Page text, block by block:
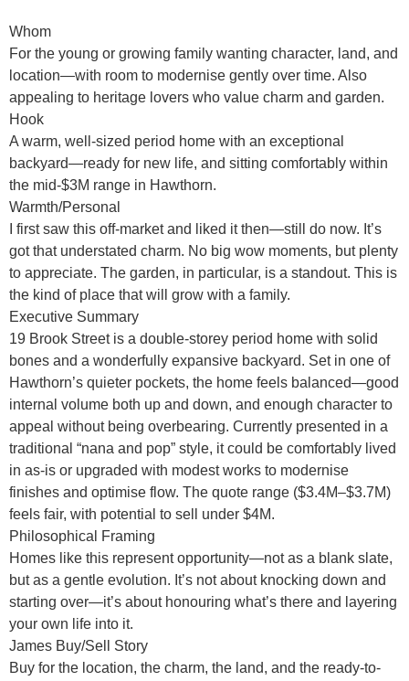
Whom
For the young or growing family wanting character, land, and
location—with room to modernise gently over time. Also
appealing to heritage lovers who value charm and garden.
Hook
A warm, well-sized period home with an exceptional
backyard—ready for new life, and sitting comfortably within
the mid-$3M range in Hawthorn.
Warmth/Personal
I first saw this off-market and liked it then—still do now. It’s
got that understated charm. No big wow moments, but plenty
to appreciate. The garden, in particular, is a standout. This is
the kind of place that will grow with a family.
Executive Summary
19 Brook Street is a double-storey period home with solid
bones and a wonderfully expansive backyard. Set in one of
Hawthorn’s quieter pockets, the home feels balanced—good
internal volume both up and down, and enough character to
appeal without being overbearing. Currently presented in a
traditional “nana and pop” style, it could be comfortably lived
in as-is or upgraded with modest works to modernise
finishes and optimise flow. The quote range ($3.4M–$3.7M)
feels fair, with potential to sell under $4M.
Philosophical Framing
Homes like this represent opportunity—not as a blank slate,
but as a gentle evolution. It’s not about knocking down and
starting over—it’s about honouring what’s there and layering
your own life into it.
James Buy/Sell Story
Buy for the location, the charm, the land, and the ready-to-